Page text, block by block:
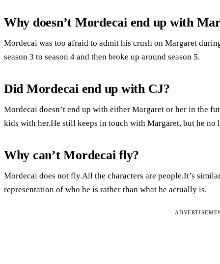
Why doesn’t Mordecai end up with
Mordecai was too afraid to admit his crush on Margaret
season 3 to season 4 and then broke up around season 5.
Did Mordecai end up with CJ?
Mordecai doesn’t end up with either Margaret or her in the
kids with her.He still keeps in touch with Margaret, but he no
Why can’t Mordecai fly?
Mordecai does not fly.All the characters are people.It’s
representation of who he is rather than what he actually is.